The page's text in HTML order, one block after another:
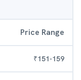
Price Range
₹151-159